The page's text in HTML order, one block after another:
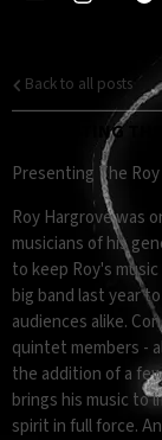
Back to all posts
PRESENTING
Presenting The
Roy Hargrove was
musicians of his
to keep Roy's
big band last year
audiences alike.
quintet members -
the addition of a
brings his music to
spirit in full force.